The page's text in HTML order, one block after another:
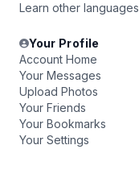
Learn other languages
Your Profile
Account Home
Your Messages
Upload Photos
Your Friends
Your Bookmarks
Your Settings